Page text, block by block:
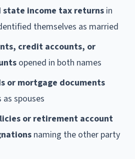
income tax returns in
themselves as married
credit accounts, or
opened in both names
or mortgage documents
spouses
or retirement account
naming the other party